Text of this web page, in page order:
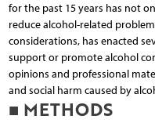
for the past 15 years has not
reduce alcohol-related
considerations, has enacted
support or promote alcohol
opinions and professional
and social harm caused by
■ METHODS